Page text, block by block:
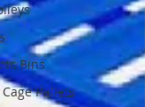
Bins
Pallets